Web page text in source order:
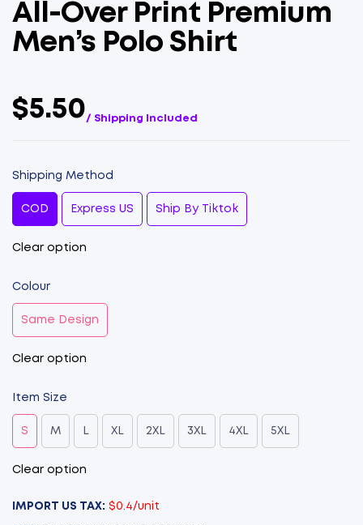
All-Over Print Premium
Men’s Polo Shirt
$5.50/ Shipping Included
Shipping Method
COD Express US Ship By Tiktok
Clear option
Colour
Same Design
Clear option
Item Size
S M L XL 2XL 3XL 4XL 5XL
Clear option
IMPORT US TAX: $0.4/unit